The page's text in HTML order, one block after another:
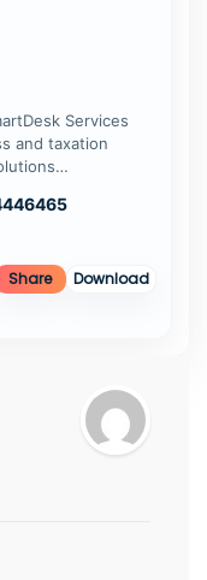
Services
and taxation
Share Download